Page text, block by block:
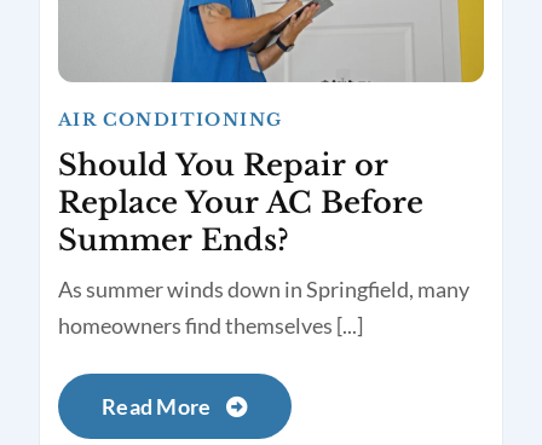
AIR CONDITIONING
Should You Repair or
Replace Your AC Before
Summer Ends?
As summer winds down in Springfield, many
homeowners find themselves [...]
Read More